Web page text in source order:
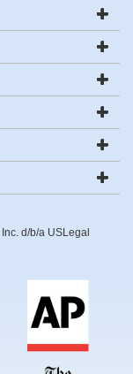
d/b/a USLegal